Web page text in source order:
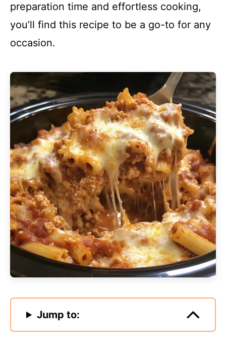
preparation time and effortless cooking,
you’ll find this recipe to be a go-to for any
occasion.
Jump to: